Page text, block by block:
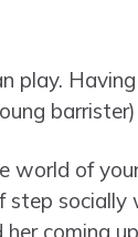
play.
world of
coming